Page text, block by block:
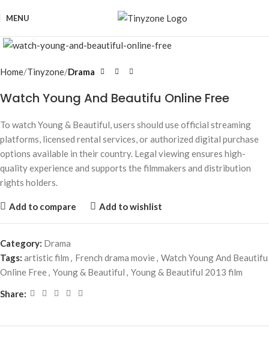
MENU
Home Tinyzone Drama
Watch Young And Beautifu Online Free
To watch Young & Beautiful, users should use official streaming
platforms, licensed rental services, or authorized digital purchase
options available in their country. Legal viewing ensures high-
quality experience and supports the filmmakers and distribution
rights holders.
Add to compare Add to wishlist
Category: Drama
Tags: artistic film , French drama movie, Watch Young And Beautifu
Online Free, Young & Beautiful , Young & Beautiful 2013 film
Share: